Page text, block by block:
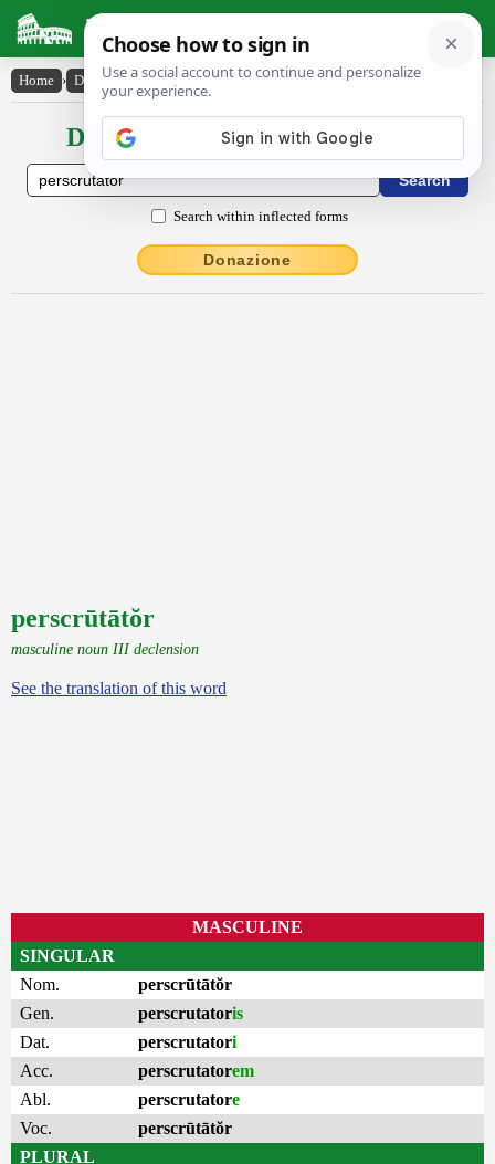
Latin Dictionary
Home › Declensions / Conjugations › perscrūtātŏr
Declensions / Conjugations latin
Search within inflected forms
Donazione
perscrūtātŏr
masculine noun III declension
See the translation of this word
MASCULINE
SINGULAR
Nom.
perscrūtātŏr
Gen.
perscrutatoris
Dat.
perscrutatori
Acc.
perscrutatorem
Abl.
perscrutatore
Voc.
perscrūtātŏr
PLURAL